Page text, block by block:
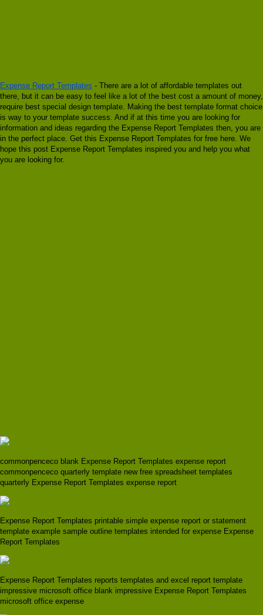
Expense Report Templates - There are a lot of affordable templates out
there, but it can be easy to feel like a lot of the best cost a amount of money,
require best special design template. Making the best template format choice
is way to your template success. And if at this time you are looking for
information and ideas regarding the Expense Report Templates then, you are
in the perfect place. Get this Expense Report Templates for free here. We
hope this post Expense Report Templates inspired you and help you what
you are looking for.
commonpenceco blank Expense Report Templates expense report
commonpenceco quarterly template new free spreadsheet templates
quarterly Expense Report Templates expense report
Expense Report Templates printable simple expense report or statement
template example sample outline templates intended for expense Expense
Report Templates
Expense Report Templates reports templates and excel report template
impressive microsoft office blank impressive Expense Report Templates
microsoft office expense